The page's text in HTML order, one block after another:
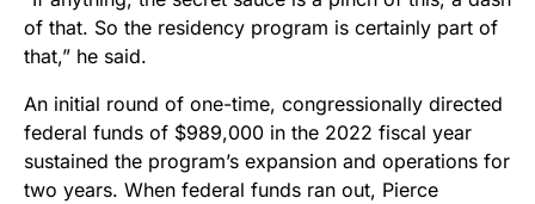
of that. So the residency program is certainly part of
that,” he said.
An initial round of one-time, congressionally directed
federal funds of $989,000 in the 2022 fiscal year
sustained the program’s expansion and operations for
two years. When federal funds ran out, Pierce